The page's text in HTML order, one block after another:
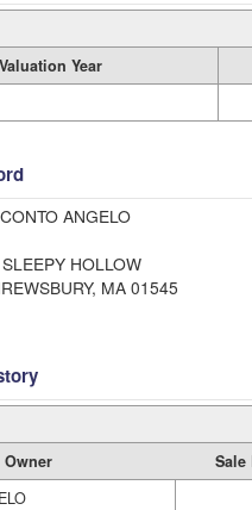
Valuation Year
ANGELO
HOLLOW
MA 01545
Owner Sale